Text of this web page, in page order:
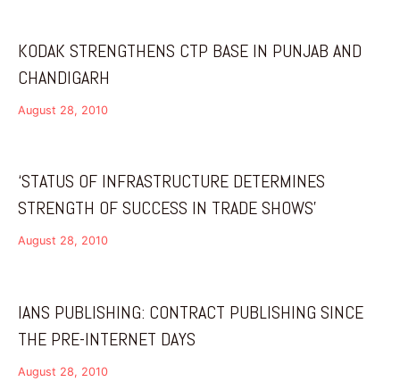
KODAK STRENGTHENS CTP BASE IN PUNJAB AND
CHANDIGARH
August 28, 2010
‘STATUS OF INFRASTRUCTURE DETERMINES
STRENGTH OF SUCCESS IN TRADE SHOWS’
August 28, 2010
IANS PUBLISHING: CONTRACT PUBLISHING SINCE
THE PRE-INTERNET DAYS
August 28, 2010